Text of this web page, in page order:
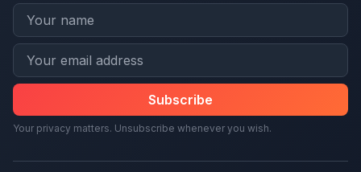
Subscribe
Your privacy matters. Unsubscribe whenever you wish.